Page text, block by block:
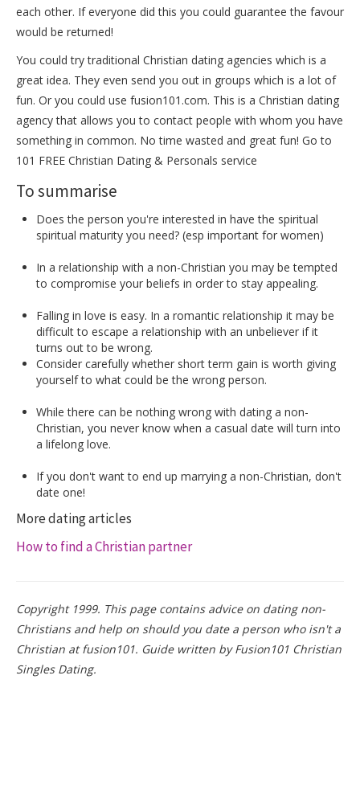
each other. If everyone did this you could guarantee the favour
would be returned!
You could try traditional Christian dating agencies which is a
great idea. They even send you out in groups which is a lot of
fun. Or you could use fusion101.com. This is a Christian dating
agency that allows you to contact people with whom you have
something in common. No time wasted and great fun! Go to
101 FREE Christian Dating & Personals service
To summarise
Does the person you're interested in have the spiritual
spiritual maturity you need? (esp important for women)
In a relationship with a non-Christian you may be tempted
to compromise your beliefs in order to stay appealing.
Falling in love is easy. In a romantic relationship it may be
difficult to escape a relationship with an unbeliever if it
turns out to be wrong.
Consider carefully whether short term gain is worth giving
yourself to what could be the wrong person.
While there can be nothing wrong with dating a non-
Christian, you never know when a casual date will turn into
a lifelong love.
If you don't want to end up marrying a non-Christian, don't
date one!
More dating articles
How to find a Christian partner
Copyright 1999. This page contains advice on dating non-
Christians and help on should you date a person who isn't a
Christian at fusion101. Guide written by Fusion101 Christian
Singles Dating.